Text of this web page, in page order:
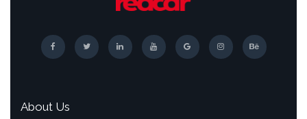
About Us